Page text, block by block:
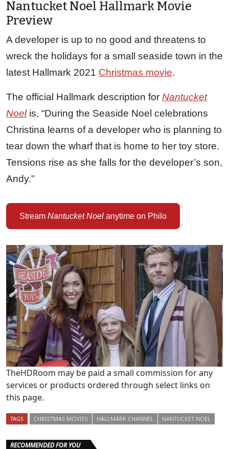
Nantucket Noel Hallmark Movie
Preview
A developer is up to no good and threatens to
wreck the holidays for a small seaside town in the
latest Hallmark 2021 Christmas movie.
The official Hallmark description for Nantucket
Noelis, “During the Seaside Noel celebrations
Christina learns of a developer who is planning to
tear down the wharf that is home to her toy store.
Tensions rise as she falls for the developer’s son,
Andy.”
Stream Nantucket Noel anytime on Philo
TheHDRoom may be paid a small commission for any
services or products ordered through select links on
this page.
TAGS CHRISTMAS MOVIES HALLMARK CHANNEL NANTUCKET NOEL
RECOMMENDED FOR YOU